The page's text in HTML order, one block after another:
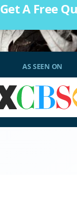
Get A Free
AS SEEN ON